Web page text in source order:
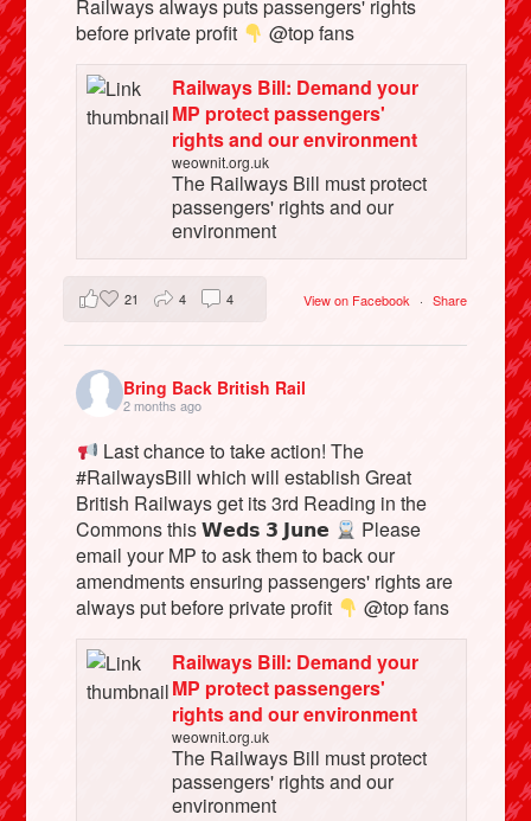
Railways always puts passengers' rights
before private profit
@top fans
Railways Bill: Demand your
MP protect passengers'
rights and our environment
weownit.org.uk
The Railways Bill must protect
passengers' rights and our
environment
View on Facebook · Share
21 4 4
Bring Back British Rail
2 months ago
Last chance to take action! The
#RailwaysBill which will establish Great
British Railways get its 3rd Reading in the
Commons this 𝗪𝗲𝗱𝘀 𝟯 𝗝𝘂𝗻𝗲
Please
email your MP to ask them to back our
amendments ensuring passengers' rights are
always put before private profit
@top fans
Railways Bill: Demand your
MP protect passengers'
rights and our environment
weownit.org.uk
The Railways Bill must protect
passengers' rights and our
environment